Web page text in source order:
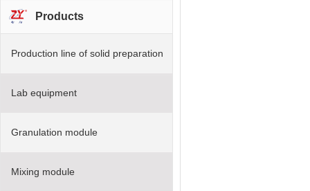
Products
Production line of solid preparation
Lab equipment
Granulation module
Mixing module